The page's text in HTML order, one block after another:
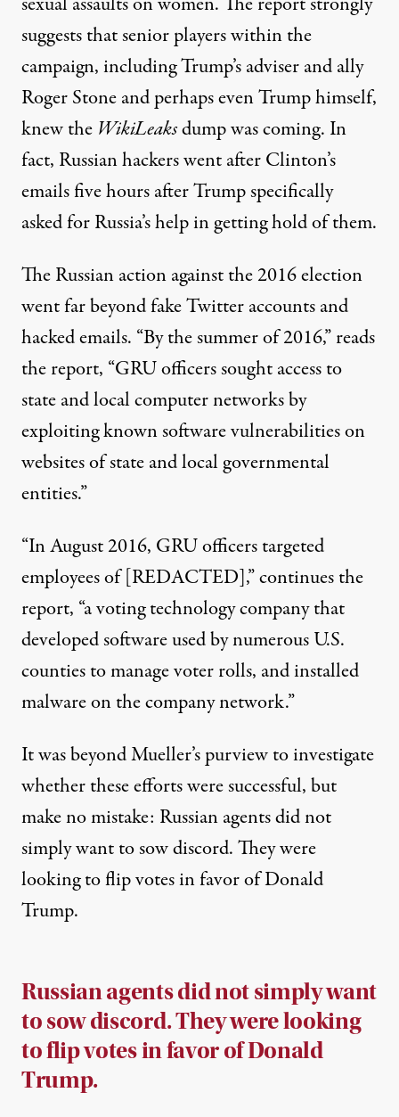
suggests that senior players within the
campaign, including Trump’s adviser and ally
Roger Stone and perhaps even Trump himself,
knew the WikiLeaksdump was coming. In
fact, Russian hackers went after Clinton’s
emailsfive hoursafter Trump specifically
asked for Russia’s help in getting hold of them.
The Russian action against the 2016 election
went far beyond fake Twitter accounts and
hacked emails. “By the summer of 2016,” reads
the report, “GRU officers sought access to
state and local computer networks by
exploiting known software vulnerabilities on
websites of state and local governmental
entities.”
“In August 2016, GRU officers targeted
employees of [REDACTED],” continues the
report, “a voting technology company that
developed software used by numerous U.S.
counties to manage voter rolls, and installed
malware on the company network.”
It was beyond Mueller’s purview to investigate
whether these efforts were successful, but
make no mistake: Russian agents did not
simply want to sow discord. They were
looking to flip votes in favor of Donald
Trump.
Russian agents did not simply want
to sow discord. They were looking
to flip votes in favor of Donald
Trump.